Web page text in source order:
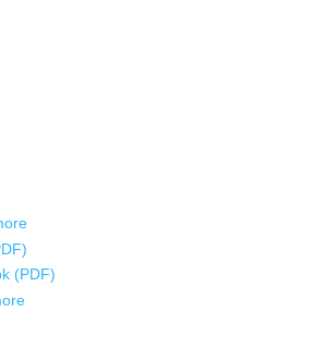
(PDF)